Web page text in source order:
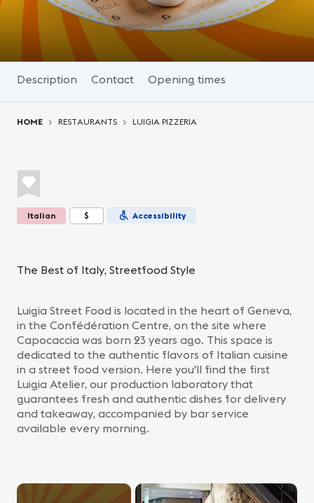
Description Contact Opening times
HOME RESTAURANTS LUIGIA PIZZERIA
Italian $ Accessibility
The Best of Italy, Streetfood Style
Luigia Street Food is located in the heart of Geneva,
in the Confédération Centre, on the site where
Capocaccia was born 23 years ago. This space is
dedicated to the authentic flavors of Italian cuisine
in a street food version. Here you'll find the first
Luigia Atelier, our production laboratory that
guarantees fresh and authentic dishes for delivery
and takeaway, accompanied by bar service
available every morning.